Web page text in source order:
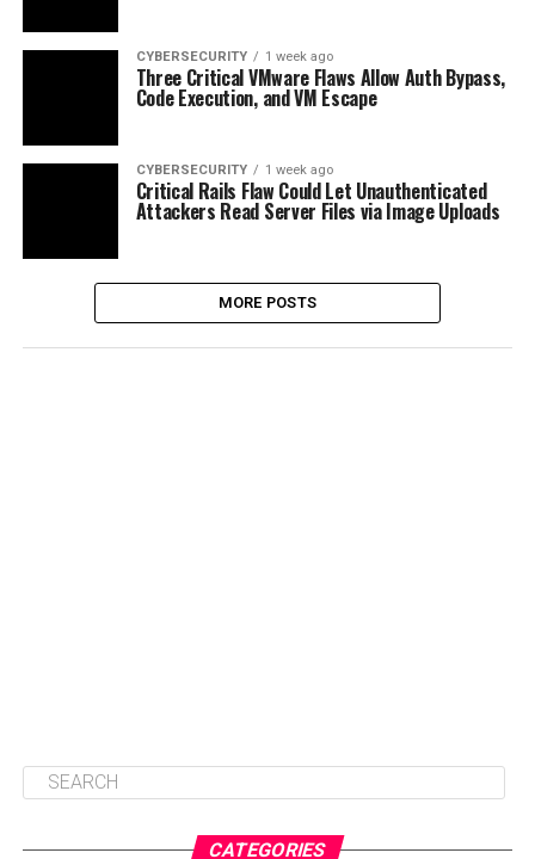
CYBERSECURITY 1 week ago
Three Critical VMware Flaws Allow Auth Bypass,
Code Execution, and VM Escape
CYBERSECURITY 1 week ago
Critical Rails Flaw Could Let Unauthenticated
Attackers Read Server Files via Image Uploads
MORE POSTS
CATEGORIES